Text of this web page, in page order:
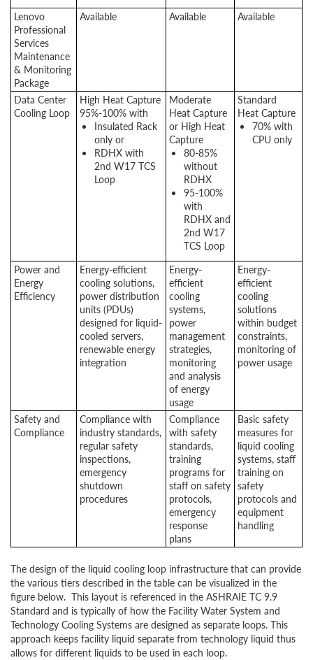
Lenovo
Professional
Services
Maintenance
& Monitoring
Package
Available Available Available
Data Center
Cooling Loop
High Heat Capture
95%-100% with
Insulated Rack
only or
RDHX with
2nd W17 TCS
Loop
Moderate
Heat Capture
or High Heat
Capture
80-85%
without
RDHX
95-100%
with
RDHX and
2nd W17
TCS Loop
Standard
Heat Capture
70% with
CPU only
Power and
Energy
Efficiency
Energy-efficient
cooling solutions,
power distribution
units (PDUs)
designed for liquid-
cooled servers,
renewable energy
integration
Energy-
efficient
cooling
systems,
power
management
strategies,
monitoring
and analysis
of energy
usage
Energy-
efficient
cooling
solutions
within budget
constraints,
monitoring of
power usage
Safety and
Compliance
Compliance with
industry standards,
regular safety
inspections,
emergency
shutdown
procedures
Compliance
with safety
standards,
training
programs for
staff on safety
protocols,
emergency
response
plans
Basic safety
measures for
liquid cooling
systems, staff
training on
safety
protocols and
equipment
handling
The design of the liquid cooling loop infrastructure that can provide
the various tiers described in the table can be visualized in the
figure below. This layout is referenced in the ASHRAIE TC 9.9
Standard and is typically of how the Facility Water System and
Technology Cooling Systems are designed as separate loops. This
approach keeps facility liquid separate from technology liquid thus
allows for different liquids to be used in each loop.